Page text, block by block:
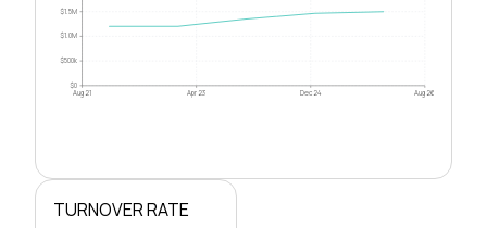
$0
$500k
$1.0M
$1.5M
Aug 21 Apr 23 Dec 24 Aug 26
TURNOVER RATE